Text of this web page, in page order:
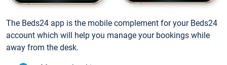
The Beds24 app is the mobile complement for your Beds24
account which will help you manage your bookings while
away from the desk.